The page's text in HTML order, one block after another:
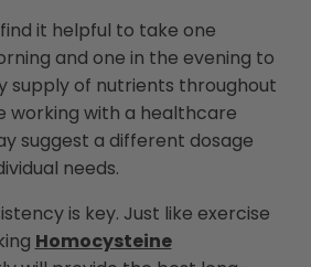
it helpful to take one
and one in the evening to
supply of nutrients throughout
working with a healthcare
suggest a different dosage
needs.
is key. Just like exercise
Homocysteine